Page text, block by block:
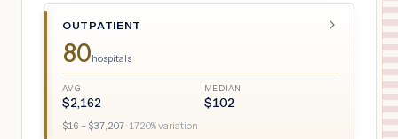
OUTPATIENT
80hospitals
AVG
$2,162
MEDIAN
$102
$16 – $37,207· 1720% variation